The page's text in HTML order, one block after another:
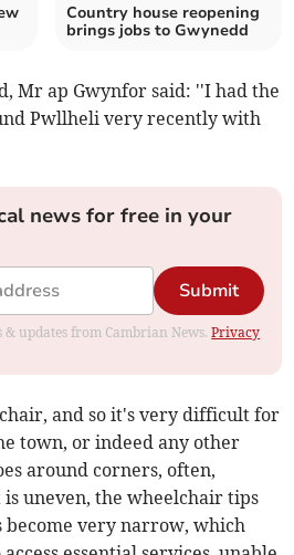
Country house reopening
brings jobs to Gwynedd
Mr ap Gwynfor said: ''I had the
Pwllheli very recently with
news for free in your
Submit
& updates from Cambrian News.Privacy
and so it's very difficult for
town, or indeed any other
around corners, often,
is uneven, the wheelchair tips
become very narrow, which